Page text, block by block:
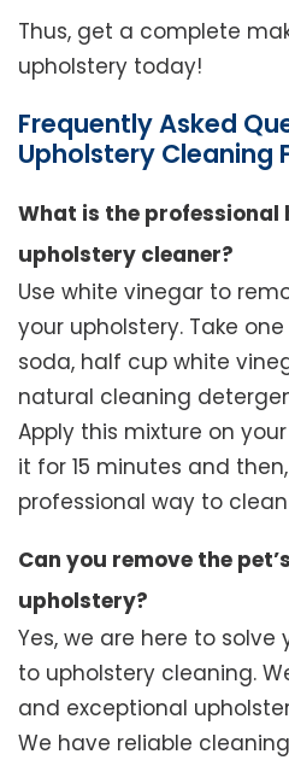
Thus, get a complete
upholstery today!
Frequently Asked
Upholstery Cleaning
What is the professional
upholstery cleaner?
Use white vinegar to
your upholstery. Take
soda, half cup white
natural cleaning
Apply this mixture on
it for 15 minutes and
professional way to
Can you remove the
upholstery?
Yes, we are here to
to upholstery cleaning.
and exceptional
We have reliable